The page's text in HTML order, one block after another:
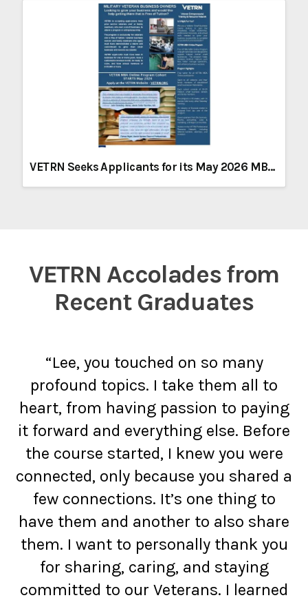
VETRN Seeks Applicants for its May 2026 MBA Program
VETRN Accolades from
Recent Graduates
“Lee, you touched on so many
profound topics. I take them all to
heart, from having passion to paying
it forward and everything else. Before
the course started, I knew you were
connected, only because you shared a
few connections. It’s one thing to
have them and another to also share
them. I want to personally thank you
for sharing, caring, and staying
committed to our Veterans. I learned